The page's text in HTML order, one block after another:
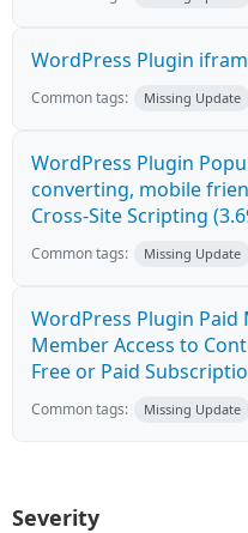
WordPress Plugin
Common tags: Missing Update
WordPress Plugin
converting, mobile
Cross-Site Scripting
Common tags: Missing Update
WordPress Plugin
Member Access to
Free or Paid
Common tags: Missing Update
Severity